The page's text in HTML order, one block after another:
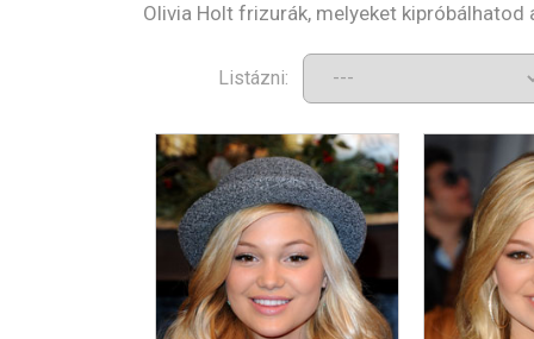
Olivia Holt frizurák, melyeket kipróbálhatod
Listázni: